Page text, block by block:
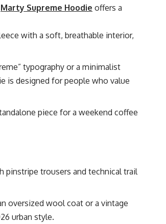
Marty Supreme Hoodie offers a
with a soft, breathable interior,
typography or a minimalist
is designed for people who value
piece for a weekend coffee
pinstripe trousers and technical trail
oversized wool coat or a vintage
urban style.